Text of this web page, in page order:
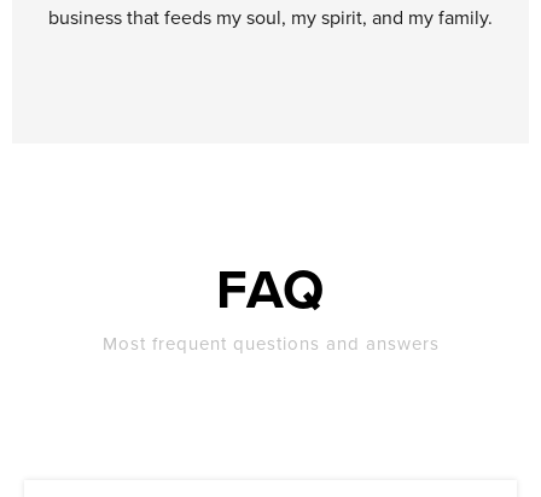
business that feeds my soul, my spirit, and my family.
FAQ
Most frequent questions and answers